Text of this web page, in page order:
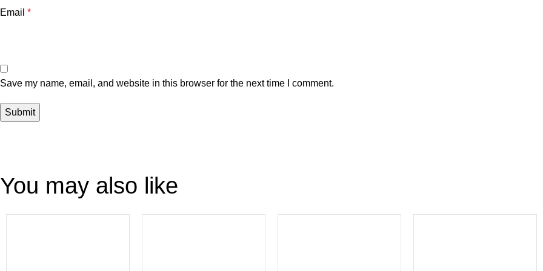
Email *
Save my name, email, and website in this browser for the next time I comment.
You may also like